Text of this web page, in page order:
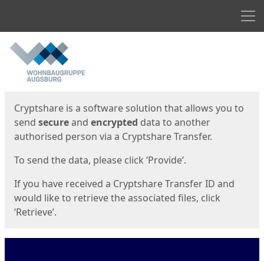
Start
Cryptshare is a software solution that allows you to
send secureand encrypted data to another
authorised person via a Cryptshare Transfer.
To send the data, please click ‘Provide’.
If you have received a Cryptshare Transfer ID and
would like to retrieve the associated files, click
‘Retrieve’.